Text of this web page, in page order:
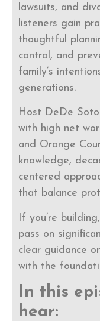
lawsuits, and
listeners gain
thoughtful
control, and
family’s
generations.
Host DeDe
with high net
and Orange
knowledge,
centered
that balance
If you’re
pass on
clear guidance
with the
In this
hear: